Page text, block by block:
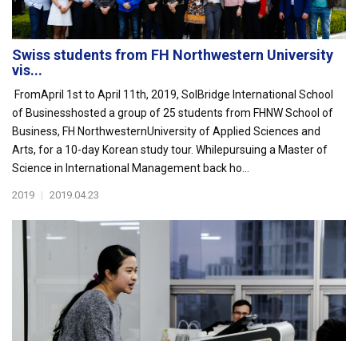
Swiss students from FH Northwestern University
vis...
FromApril 1st to April 11th, 2019, SolBridge International School
of Businesshosted a group of 25 students from FHNW School of
Business, FH NorthwesternUniversity of Applied Sciences and
Arts, for a 10-day Korean study tour. Whilepursuing a Master of
Science in International Management back ho...
2019 | 2019.04.23